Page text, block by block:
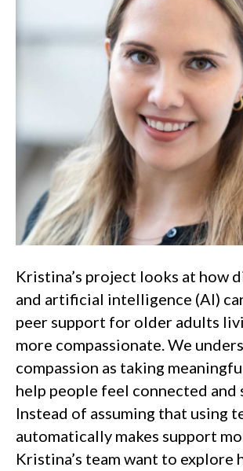
Kristina’s project looks at how
and artificial intelligence (AI)
peer support for older adults
more compassionate. We
compassion as taking
help people feel connected and
Instead of assuming that using
automatically makes support
Kristina’s team want to explore